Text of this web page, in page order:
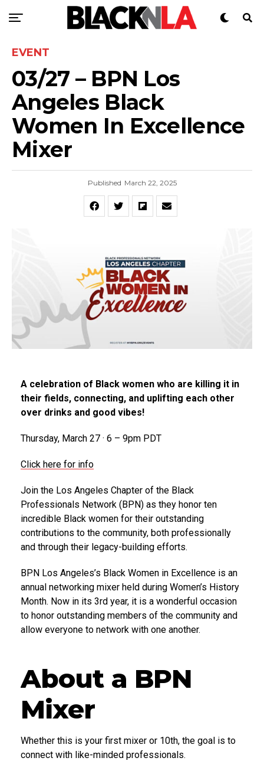
EVENT
03/27 – BPN Los
Angeles Black
Women In Excellence
Mixer
Published March 22, 2025
A celebration of Black women who are killing it in
their fields, connecting, and uplifting each other
over drinks and good vibes!
Thursday, March 27 · 6 – 9pm PDT
Click here for info
Join the Los Angeles Chapter of the Black
Professionals Network (BPN) as they honor ten
incredible Black women for their outstanding
contributions to the community, both professionally
and through their legacy-building efforts.
BPN Los Angeles’s Black Women in Excellence is an
annual networking mixer held during Women’s History
Month. Now in its 3rd year, it is a wonderful occasion
to honor outstanding members of the community and
allow everyone to network with one another.
About a BPN
Mixer
Whether this is your first mixer or 10th, the goal is to
connect with like-minded professionals.